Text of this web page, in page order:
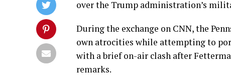
over the Trump administration’s
During the exchange on CNN, the
own atrocities while attempting to
with a brief on-air clash after
remarks.